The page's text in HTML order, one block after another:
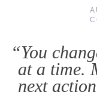
“You
at a time.
next